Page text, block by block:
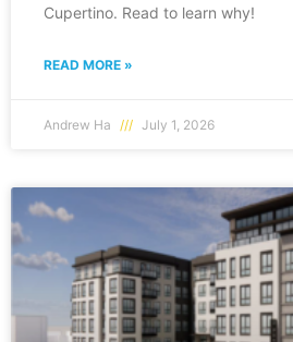
Cupertino. Read to learn why!
READ MORE »
Andrew Ha July 1, 2026